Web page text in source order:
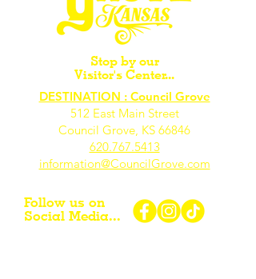
Stop by our
Visitor's Center...
DESTINATION : Council Grove
512 East Main Street
Council Grove, KS 66846
620.767.5413
information@CouncilGrove.com
Follow us on
Social Media...